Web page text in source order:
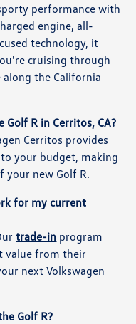
performance with
engine, all-
technology, it
cruising through
the California
R in Cerritos, CA?
Cerritos provides
your budget, making
your new Golf R.
for my current
trade-in program
value from their
next Volkswagen
Golf R?